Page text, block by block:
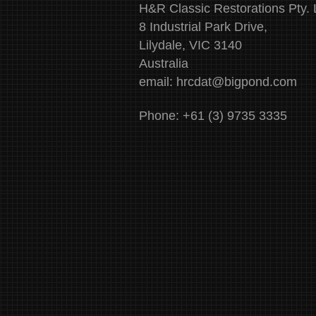
H&R Classic Restorations Pty.
8 Industrial Park Drive,
Lilydale, VIC 3140
Australia
email: hrcdat@bigpond.com
Phone: +61 (3) 9735 3335